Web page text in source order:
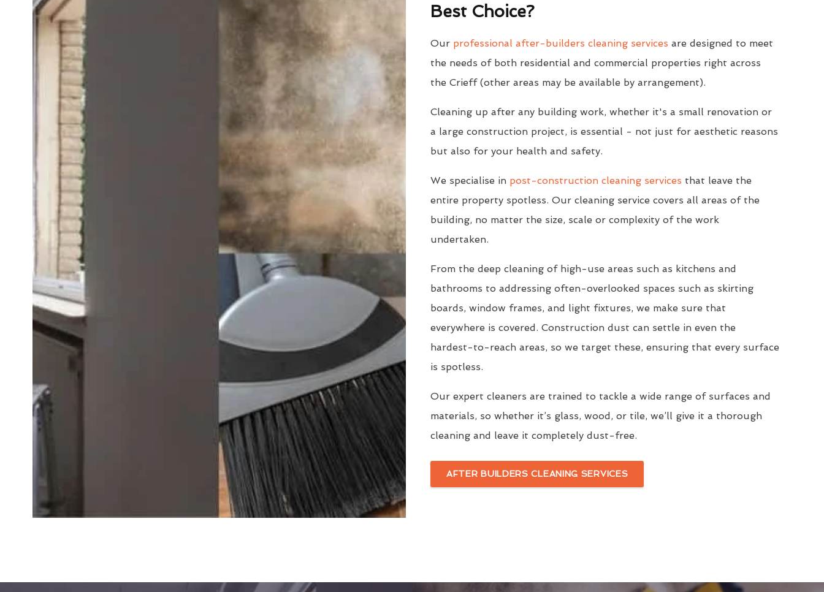
Best Choice?
Our professional after-builders cleaning services are designed to meet
the needs of both residential and commercial properties right across
the Crieff (other areas may be available by arrangement).
Cleaning up after any building work, whether it's a small renovation or
a large construction project, is essential - not just for aesthetic reasons
but also for your health and safety.
We specialise in post-construction cleaning services that leave the
entire property spotless. Our cleaning service covers all areas of the
building, no matter the size, scale or complexity of the work
undertaken.
From the deep cleaning of high-use areas such as kitchens and
bathrooms to addressing often-overlooked spaces such as skirting
boards, window frames, and light fixtures, we make sure that
everywhere is covered. Construction dust can settle in even the
hardest-to-reach areas, so we target these, ensuring that every surface
is spotless.
Our expert cleaners are trained to tackle a wide range of surfaces and
materials, so whether it’s glass, wood, or tile, we’ll give it a thorough
cleaning and leave it completely dust-free.
AFTER BUILDERS CLEANING SERVICES